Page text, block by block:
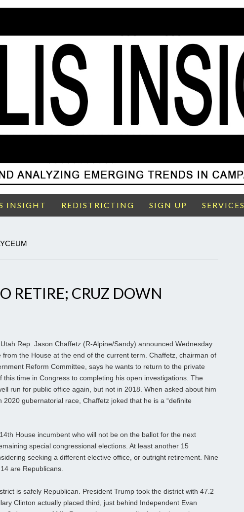
INSIGHT REDISTRICTING SIGN UP SERVICES
RETIRE; CRUZ DOWN
Rep. Jason Chaffetz (R-Alpine/Sandy) announced Wednesday
from the House at the end of the current term. Chaffetz, chairman of
Reform Committee, says he wants to return to the private
this time in Congress to completing his open investigations. The
run for public office again, but not in 2018. When asked about him
gubernatorial race, Chaffetz joked that he is a “definite
House incumbent who will not be on the ballot for the next
special congressional elections. At least another 15
seeking a different elective office, or outright retirement. Nine
are Republicans.
is safely Republican. President Trump took the district with 47.2
Clinton actually placed third, just behind Independent Evan